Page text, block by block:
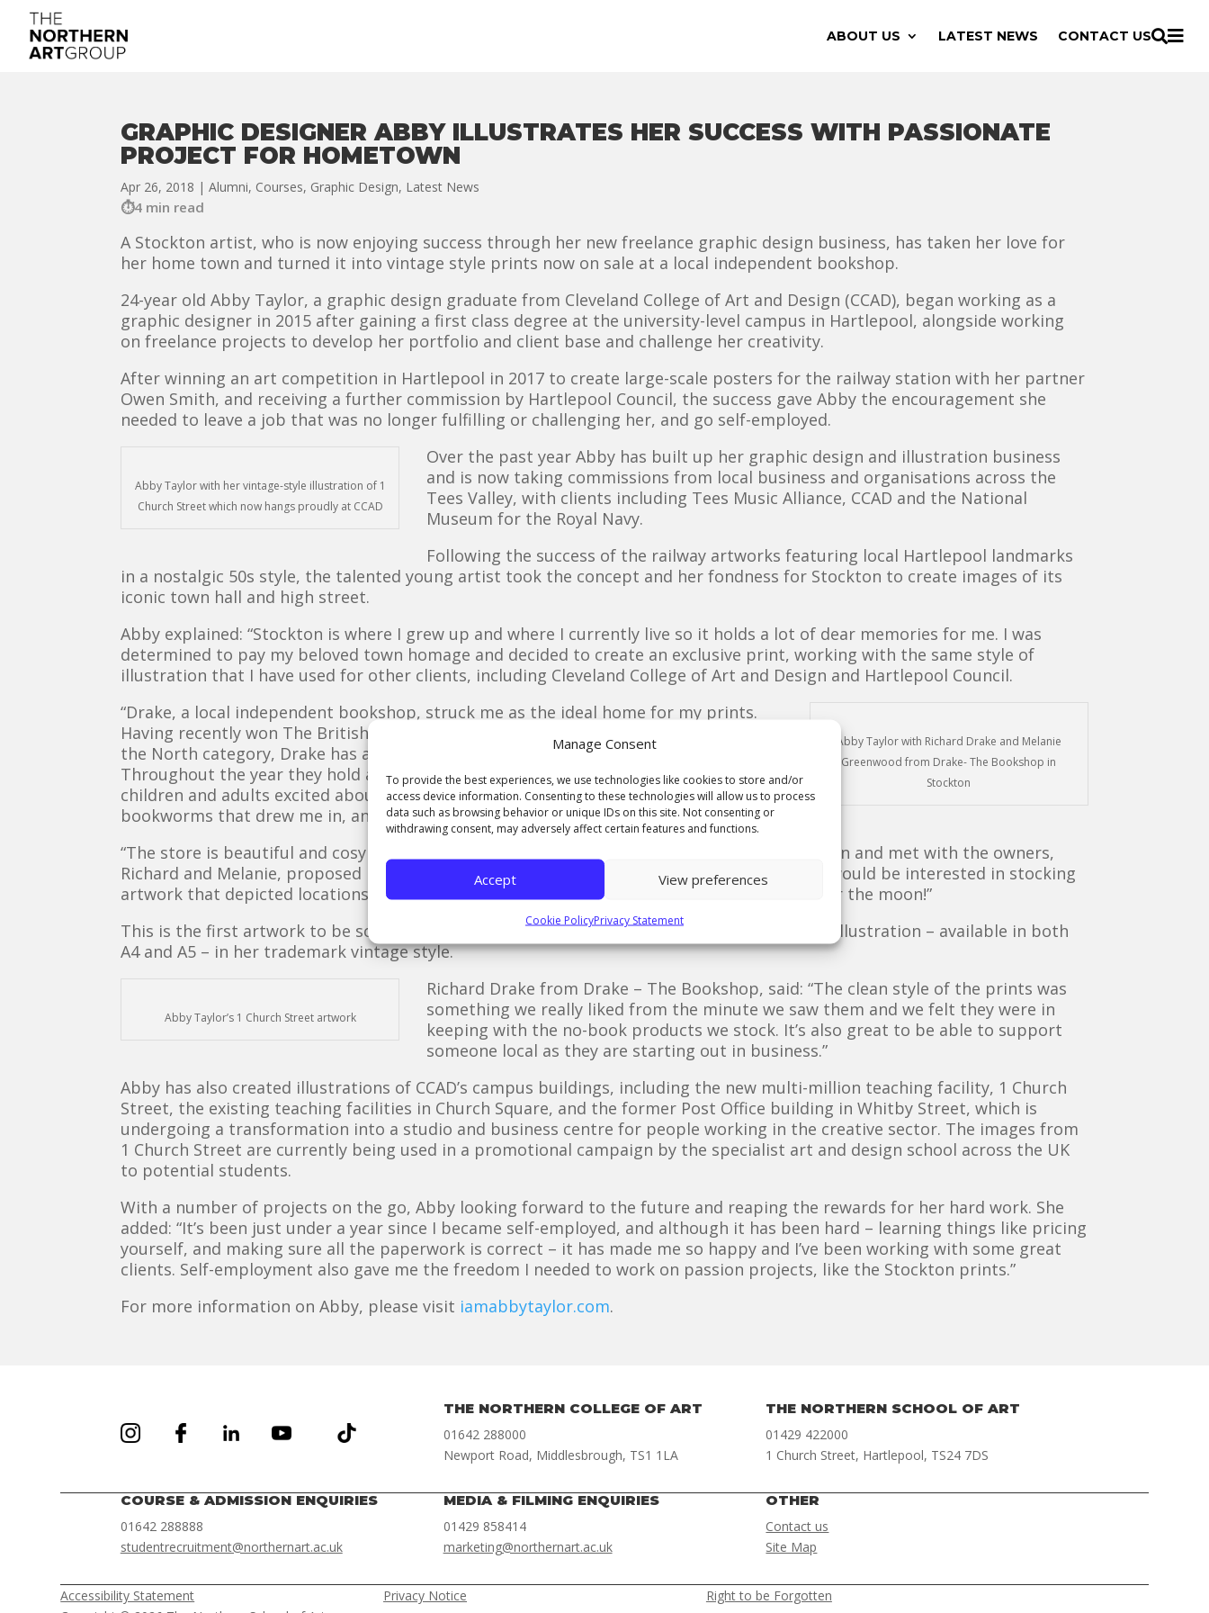
Manage Consent
To provide the best experiences, we use technologies like cookies to store and/or
access device information. Consenting to these technologies will allow us to process
data such as browsing behavior or unique IDs on this site. Not consenting or
withdrawing consent, may adversely affect certain features and functions.
Accept View preferences
Cookie PolicyPrivacy Statement
ABOUT US LATEST NEWS CONTACT US
GRAPHIC DESIGNER ABBY ILLUSTRATES HER SUCCESS WITH PASSIONATE
PROJECT FOR HOMETOWN
Apr 26, 2018 |Alumni, Courses, Graphic Design, Latest News
4 min read
A Stockton artist, who is now enjoying success through her new freelance graphic design business, has taken her love for
her home town and turned it into vintage style prints now on sale at a local independent bookshop.
24-year old Abby Taylor, a graphic design graduate from Cleveland College of Art and Design (CCAD), began working as a
graphic designer in 2015 after gaining a first class degree at the university-level campus in Hartlepool, alongside working
on freelance projects to develop her portfolio and client base and challenge her creativity.
After winning an art competition in Hartlepool in 2017 to create large-scale posters for the railway station with her partner
Owen Smith, and receiving a further commission by Hartlepool Council, the success gave Abby the encouragement she
needed to leave a job that was no longer fulfilling or challenging her, and go self-employed.
Abby Taylor with her vintage-style illustration of 1
Church Street which now hangs proudly at CCAD
Over the past year Abby has built up her graphic design and illustration business
and is now taking commissions from local business and organisations across the
Tees Valley, with clients including Tees Music Alliance, CCAD and the National
Museum for the Royal Navy.
Following the success of the railway artworks featuring local Hartlepool landmarks
in a nostalgic 50s style, the talented young artist took the concept and her fondness for Stockton to create images of its
iconic town hall and high street.
Abby explained: “Stockton is where I grew up and where I currently live so it holds a lot of dear memories for me. I was
determined to pay my beloved town homage and decided to create an exclusive print, working with the same style of
illustration that I have used for other clients, including Cleveland College of Art and Design and Hartlepool Council.
Abby Taylor with Richard Drake and Melanie
Greenwood from Drake- The Bookshop in
Stockton
“Drake, a local independent bookshop, struck me as the ideal home for my prints.
Having recently won The British Book Awards’ Independent Bookshop of the Year in
the North category, Drake has a fantastic reputation and is a place I often visit.
Throughout the year they hold author events, book clubs and activities to get
children and adults excited about reading. It was the sense of community for
bookworms that drew me in, and confirmed for me as the right place for my prints.
“The store is beautiful and cosy with an exceptional collection of hand-picked books. I went in and met with the owners,
Richard and Melanie, proposed my idea and showed my existing work. When I asked if they would be interested in stocking
artwork that depicted locations in Stockton, they said yes, they would love to, and I was over the moon!”
This is the first artwork to be sold at Drake and Abby has created the Stockton High Street illustration – available in both
A4 and A5 – in her trademark vintage style.
Abby Taylor’s 1 Church Street artwork
Richard Drake from Drake – The Bookshop, said: “The clean style of the prints was
something we really liked from the minute we saw them and we felt they were in
keeping with the no-book products we stock. It’s also great to be able to support
someone local as they are starting out in business.”
Abby has also created illustrations of CCAD’s campus buildings, including the new multi-million teaching facility, 1 Church
Street, the existing teaching facilities in Church Square, and the former Post Office building in Whitby Street, which is
undergoing a transformation into a studio and business centre for people working in the creative sector. The images from
1 Church Street are currently being used in a promotional campaign by the specialist art and design school across the UK
to potential students.
With a number of projects on the go, Abby looking forward to the future and reaping the rewards for her hard work. She
added: “It’s been just under a year since I became self-employed, and although it has been hard – learning things like pricing
yourself, and making sure all the paperwork is correct – it has made me so happy and I’ve been working with some great
clients. Self-employment also gave me the freedom I needed to work on passion projects, like the Stockton prints.”
For more information on Abby, please visit iamabbytaylor.com.
THE NORTHERN COLLEGE OF ART
01642 288000
Newport Road, Middlesbrough, TS1 1LA
THE NORTHERN SCHOOL OF ART
01429 422000
1 Church Street, Hartlepool, TS24 7DS
COURSE & ADMISSION ENQUIRIES
01642 288888
studentrecruitment@northernart.ac.uk
MEDIA & FILMING ENQUIRIES
01429 858414
marketing@northernart.ac.uk
OTHER
Contact us
Site Map
Accessibility Statement Privacy Notice
Right to be Forgotten